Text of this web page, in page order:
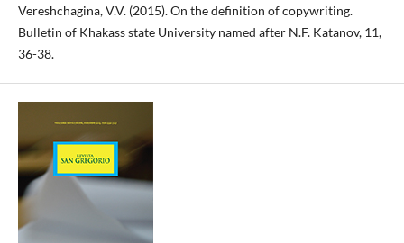
Vereshchagina, V.V. (2015). On the definition of copywriting.
Bulletin of Khakass state University named after N.F. Katanov, 11,
36-38.